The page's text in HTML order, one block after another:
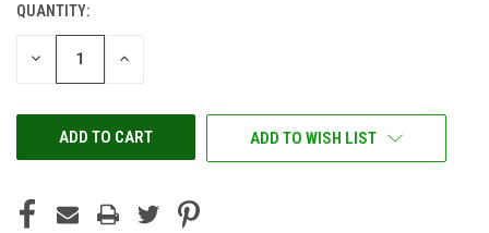
CURRENT
STOCK:
QUANTITY:
DECREASE INCREASE
ADD TO WISH LIST